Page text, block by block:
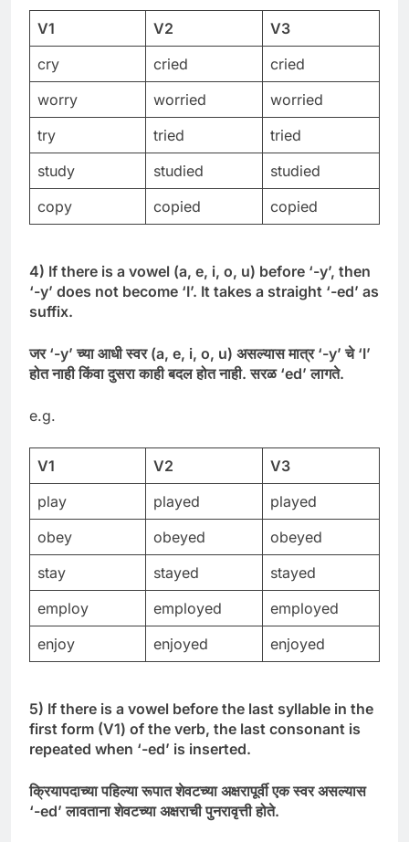
V1 V2
V3
cry
cried
cried
worry
worried
worried
try
tried
tried
study
studied
studied
copy
copied copied
4) If there is a vowel (a, e, i, o, u) before ‘-y’, then
‘-y’ does not become ‘I’. It takes a straight ‘-ed’ as
suffix.
जर‘-y’च्या आधी स्वर(a, e, i, o, u) असल्यास मात्र‘-y’चे‘I’
होत नाही किंवा दुसरा काही बदल होत नाही.सरळ‘ed’लागते.
e.g.
V1 V2
V3
play
played
played
obey
obeyed
obeyed
stay
stayed
stayed
employ
employed
employed
enjoy
enjoyed enjoyed
5) If there is a vowel before the last syllable in the
first form (V1) of the verb, the last consonant is
repeated when ‘-ed’ is inserted.
क्रियापदाच्या पहिल्या रूपात शेवटच्या अक्षरापूर्वी एक स्वर असल्यास
‘-ed’लावताना शेवटच्या अक्षराची पुनरावृत्ती होते.